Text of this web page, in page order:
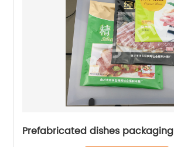
Prefabricated dishes packaging